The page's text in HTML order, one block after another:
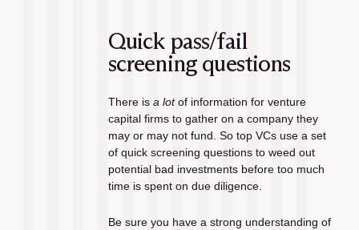
Quick pass/fail
screening questions
There is a lot of information for venture
capital firms to gather on a company they
may or may not fund. So top VCs use a set
of quick screening questions to weed out
potential bad investments before too much
time is spent on due diligence.
Be sure you have a strong understanding of